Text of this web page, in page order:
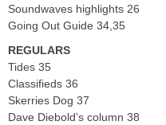
Soundwaves highlights 26
Going Out Guide 34,35
REGULARS
Tides 35
Classifieds 36
Skerries Dog 37
Dave Diebold’s column 38